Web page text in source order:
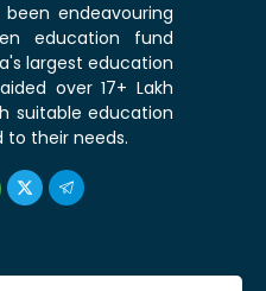
been endeavouring
education fund
largest education
over 17+ Lakh
suitable education
their needs.